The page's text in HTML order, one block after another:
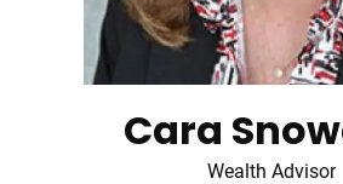
Cara
Wealth Advisor